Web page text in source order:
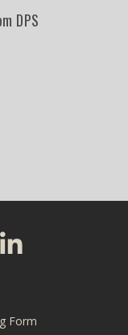
DPS
page
X page
visit our
Click to visit our
Form